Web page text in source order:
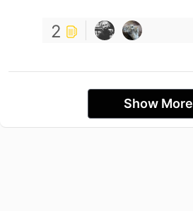
2
Show More